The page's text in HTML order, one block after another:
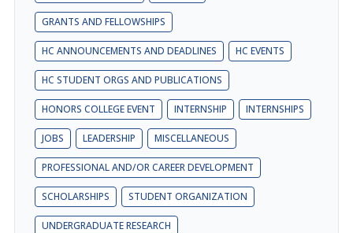
GRANTS AND FELLOWSHIPS
HC ANNOUNCEMENTS AND DEADLINES HC EVENTS
HC STUDENT ORGS AND PUBLICATIONS
HONORS COLLEGE EVENT INTERNSHIP INTERNSHIPS
JOBS LEADERSHIP MISCELLANEOUS
PROFESSIONAL AND/OR CAREER DEVELOPMENT
SCHOLARSHIPS STUDENT ORGANIZATION
UNDERGRADUATE RESEARCH